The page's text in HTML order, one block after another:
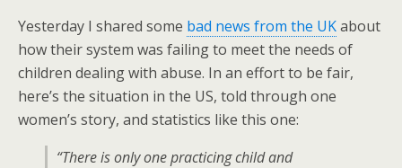
Yesterday I shared some bad news from the UKabout
how their system was failing to meet the needs of
children dealing with abuse. In an effort to be fair,
here’s the situation in the US, told through one
women’s story, and statistics like this one:
“There is only one practicing child and